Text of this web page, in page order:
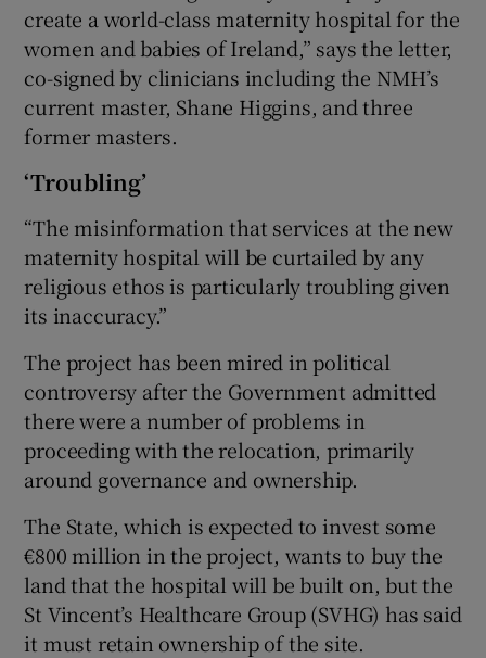
create a world-class maternity hospital for the
women and babies of Ireland,” says the letter,
co-signed by clinicians including the NMH’s
current master, Shane Higgins, and three
former masters.
‘Troubling’
“The misinformation that services at the new
maternity hospital will be curtailed by any
religious ethos is particularly troubling given
its inaccuracy.”
The project has been mired in political
controversy after the Government admitted
there were a number of problems in
proceeding with the relocation, primarily
around governance and ownership.
The State, which is expected to invest some
€800 million in the project, wants to buy the
land that the hospital will be built on, but the
St Vincent’s Healthcare Group (SVHG) has said
it must retain ownership of the site.